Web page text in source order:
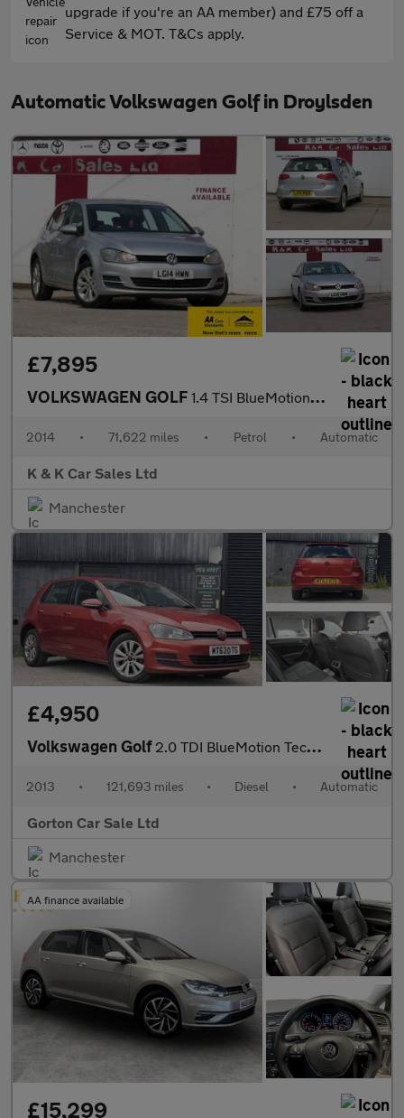
upgrade if you're an AA member) and £75 off a
Service & MOT. T&Cs apply.
Automatic Volkswagen Golf in Droylsden
£7,895
VOLKSWAGEN GOLF 1.4 TSI BlueMotion Tech SE Hatchback 5dr Petrol DSG Euro 5 (s/s)
2014 • 71,622 miles • Petrol • Automatic
K & K Car Sales Ltd
Manchester
£4,950
Volkswagen Golf 2.0 TDI BlueMotion Tech SE DSG Euro 5 (s/s) 5dr
2013 • 121,693 miles • Diesel • Automatic
Gorton Car Sale Ltd
Manchester
AA finance available
£15,299